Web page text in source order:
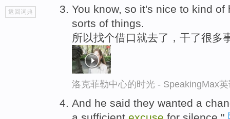
go
top
返回词典
You know, so it's nice to kind
sorts of things.
所以找个借口就去了，干了很多
洛克菲勒中心的时光 - SpeakingMax
And he said they wanted a